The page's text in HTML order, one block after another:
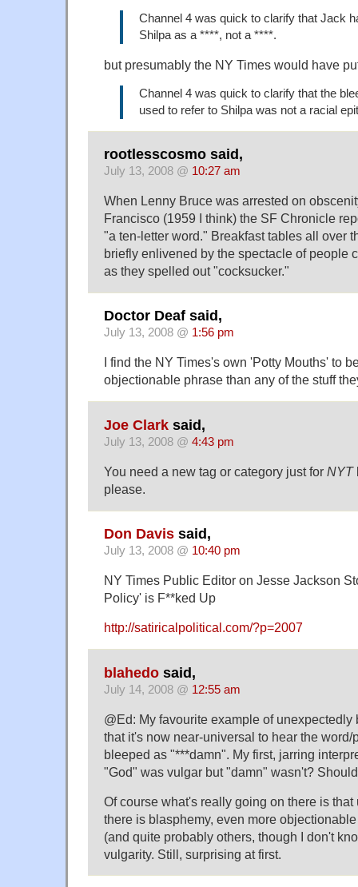
Channel 4 was quick to clarify that Jack
Shilpa as a ****, not a ****.
but presumably the NY Times would have
Channel 4 was quick to clarify that the
used to refer to Shilpa was not a racial
rootlesscosmo said,
July 13, 2008 @ 10:27 am
When Lenny Bruce was arrested on
Francisco (1959 I think) the SF Chronicle
"a ten-letter word." Breakfast tables all over
briefly enlivened by the spectacle of people
as they spelled out "cocksucker."
Doctor Deaf said,
July 13, 2008 @ 1:56 pm
I find the NY Times's own 'Potty Mouths' to
objectionable phrase than any of the stuff
Joe Clark said,
July 13, 2008 @ 4:43 pm
You need a new tag or category just for NYT
please.
Don Davis said,
July 13, 2008 @ 10:40 pm
NY Times Public Editor on Jesse Jackson
Policy' is F**ked Up
http://satiricalpolitical.com/?p=2007
blahedo said,
July 14, 2008 @ 12:55 am
@Ed: My favourite example of
that it's now near-universal to hear the
bleeped as "***damn". My first, jarring
"God" was vulgar but "damn" wasn't?
Of course what's really going on there is
there is blasphemy, even more
(and quite probably others, though I don't
vulgarity. Still, surprising at first.